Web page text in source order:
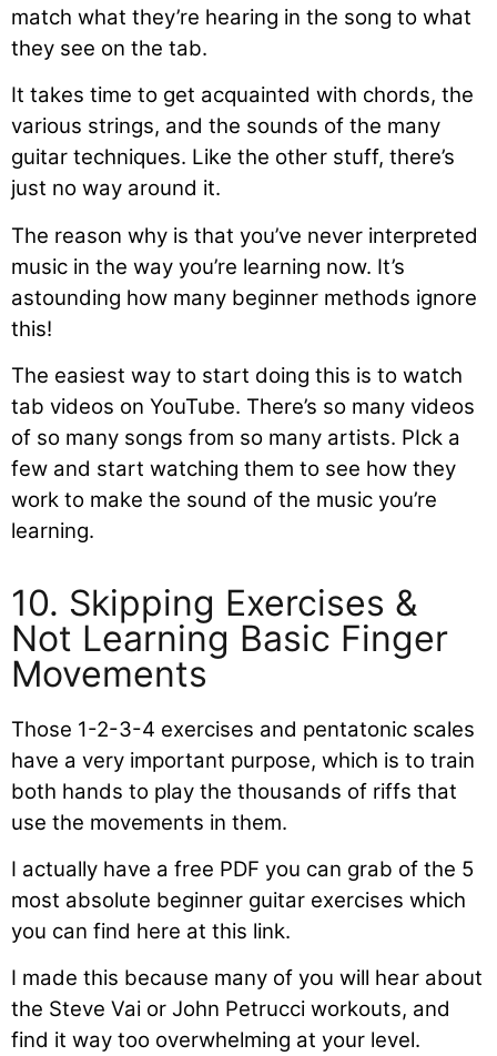
match what they’re hearing in the song to what
they see on the tab.
It takes time to get acquainted with chords, the
various strings, and the sounds of the many
guitar techniques. Like the other stuff, there’s
just no way around it.
The reason why is that you’ve never interpreted
music in the way you’re learning now. It’s
astounding how many beginner methods ignore
this!
The easiest way to start doing this is to watch
tab videos on YouTube. There’s so many videos
of so many songs from so many artists. PIck a
few and start watching them to see how they
work to make the sound of the music you’re
learning.
10. Skipping Exercises &
Not Learning Basic Finger
Movements
Those 1-2-3-4 exercises and pentatonic scales
have a very important purpose, which is to train
both hands to play the thousands of riffs that
use the movements in them.
I actually have a free PDF you can grab of the 5
most absolute beginner guitar exercises which
you can find here at this link.
I made this because many of you will hear about
the Steve Vai or John Petrucci workouts, and
find it way too overwhelming at your level.